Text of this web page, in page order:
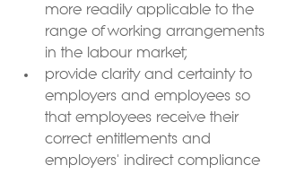
more readily applicable to the
range of working arrangements
in the labour market;
provide clarity and certainty to
employers and employees so
that employees receive their
correct entitlements and
employers' indirect compliance